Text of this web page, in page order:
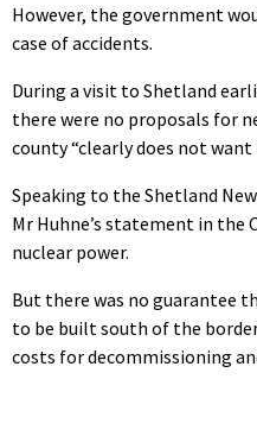
However, the government
case of accidents.
During a visit to Shetland
there were no proposals for
county “clearly does not want
Speaking to the Shetland
Mr Huhne’s statement in the
nuclear power.
But there was no guarantee
to be built south of the
costs for decommissioning